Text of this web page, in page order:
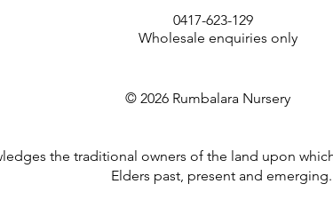
0417-623-129
Wholesale enquiries only
© 2026 Rumbalara Nursery
the traditional owners of the land upon
Elders past, present and emerging.